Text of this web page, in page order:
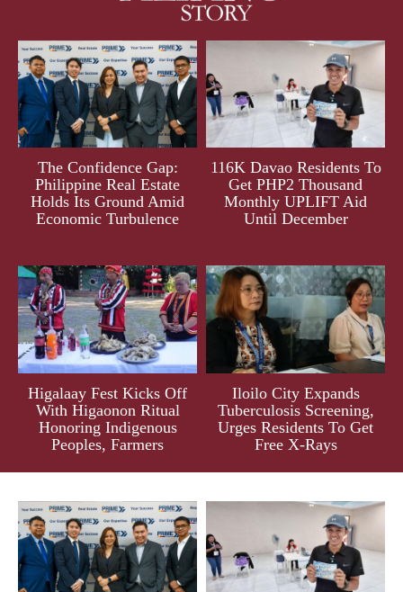
The Confidence Gap:
Philippine Real Estate
Holds Its Ground Amid
Economic Turbulence
116K Davao Residents To
Get PHP2 Thousand
Monthly UPLIFT Aid
Until December
Higalaay Fest Kicks Off
With Higaonon Ritual
Honoring Indigenous
Peoples, Farmers
Iloilo City Expands
Tuberculosis Screening,
Urges Residents To Get
Free X-Rays